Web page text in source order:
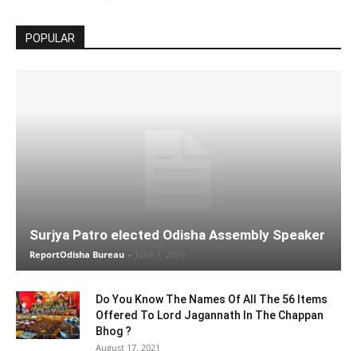
POPULAR
Surjya Patro elected Odisha Assembly Speaker
ReportOdisha Bureau - June 1, 2019
Do You Know The Names Of All The 56 Items
Offered To Lord Jagannath In The Chappan
Bhog ?
August 17, 2021